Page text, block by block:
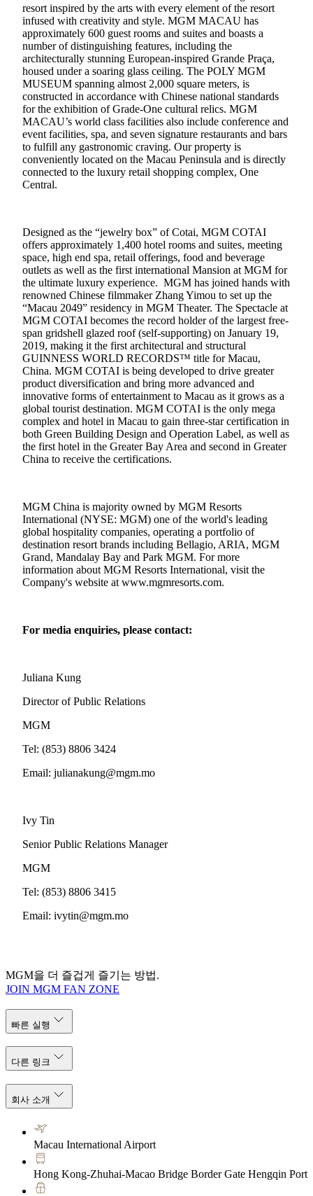
resort inspired by the arts with every element of the resort
infused with creativity and style. MGM MACAU has
approximately 600 guest rooms and suites and boasts a
number of distinguishing features, including the
architecturally stunning European-inspired Grande Praça,
housed under a soaring glass ceiling. The POLY MGM
MUSEUM spanning almost 2,000 square meters, is
constructed in accordance with Chinese national standards
for the exhibition of Grade-One cultural relics. MGM
MACAU’s world class facilities also include conference and
event facilities, spa, and seven signature restaurants and bars
to fulfill any gastronomic craving. Our property is
conveniently located on the Macau Peninsula and is directly
connected to the luxury retail shopping complex, One
Central.
Designed as the “jewelry box” of Cotai, MGM COTAI
offers approximately 1,400 hotel rooms and suites, meeting
space, high end spa, retail offerings, food and beverage
outlets as well as the first international Mansion at MGM for
the ultimate luxury experience. MGM has joined hands with
renowned Chinese filmmaker Zhang Yimou to set up the
“Macau 2049” residency in MGM Theater. The Spectacle at
MGM COTAI becomes the record holder of the largest free-
span gridshell glazed roof (self-supporting) on January 19,
2019, making it the first architectural and structural
GUINNESS WORLD RECORDS™ title for Macau,
China. MGM COTAI is being developed to drive greater
product diversification and bring more advanced and
innovative forms of entertainment to Macau as it grows as a
global tourist destination. MGM COTAI is the only mega
complex and hotel in Macau to gain three-star certification in
both Green Building Design and Operation Label, as well as
the first hotel in the Greater Bay Area and second in Greater
China to receive the certifications.
MGM China is majority owned by MGM Resorts
International (NYSE: MGM) one of the world's leading
global hospitality companies, operating a portfolio of
destination resort brands including Bellagio, ARIA, MGM
Grand, Mandalay Bay and Park MGM. For more
information about MGM Resorts International, visit the
Company's website at www.mgmresorts.com.
For media enquiries, please contact:
Juliana Kung
Director of Public Relations
MGM
Tel: (853) 8806 3424
Email: julianakung@mgm.mo
Ivy Tin
Senior Public Relations Manager
MGM
Tel: (853) 8806 3415
Email: ivytin@mgm.mo
MGM을 더 즐겁게 즐기는 방법.
JOIN MGM FAN ZONE
빠른 실행
다른 링크
회사 소개
Macau International Airport
Hong Kong-Zhuhai-Macao Bridge Border Gate Hengqin Port